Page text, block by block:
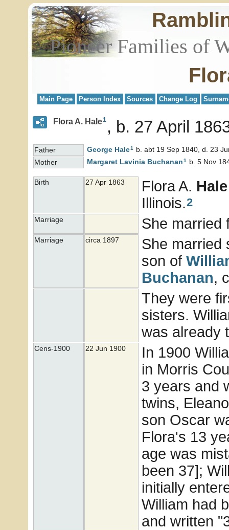
Pioneer Families of
Main Page Person Index Sources Change Log
Flora A. Hale1 b. 27 April
Father George Hale1
b. abt 19 Sep 1840, d. 23
Mother
Margaret Lavinia Buchanan1 b. 5 Nov
Birth 27 Apr 1863 Flora A. Hale
Illinois.2
Marriage She married
Marriage circa 1897
She married
son of
Buchanan,
They were
sisters.
was already
Cens-1900 22 Jun 1900
In 1900
in Morris
3 years and
twins,
son Oscar
Flora's 13
age was
been 37];
initially
William had
and written